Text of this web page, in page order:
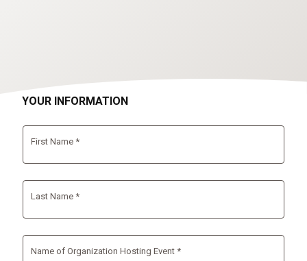
YOUR INFORMATION
First Name *
Last Name *
Name of Organization Hosting Event *